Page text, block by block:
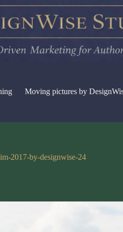
Moving pictures by
2017-by-designwise-24